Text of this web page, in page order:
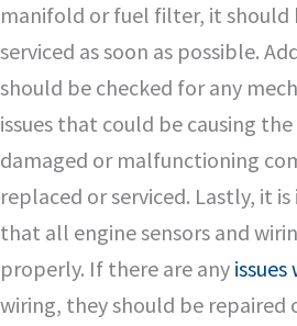
manifold or fuel filter, it should
serviced as soon as possible.
should be checked for any
issues that could be causing
damaged or malfunctioning
replaced or serviced. Lastly, it
that all engine sensors and
properly. If there are any
wiring, they should be repaired